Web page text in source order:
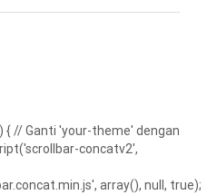
// Ganti 'your-theme' dengan
concatv2',
array(), null, true);